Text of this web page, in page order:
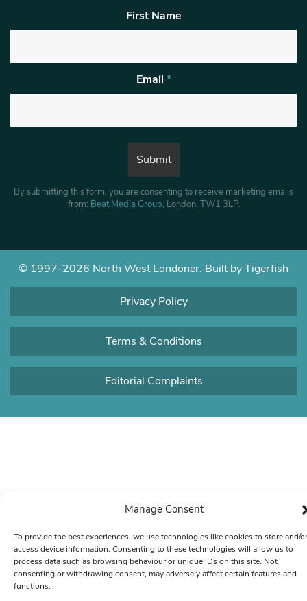
Manage Consent
To provide the best experiences, we use technologies like cookies to store and/or
access device information. Consenting to these technologies will allow us to
process data such as browsing behaviour or unique IDs on this site. Not
consenting or withdrawing consent, may adversely affect certain features and
functions.
First Name
Email *
By submitting this form, you are consenting to receive marketing emails
from: Beat Media Group, London, TW1 3LP.
© 1997-2026 North West Londoner. Built by Tigerfish
Privacy Policy
Terms & Conditions
Editorial Complaints